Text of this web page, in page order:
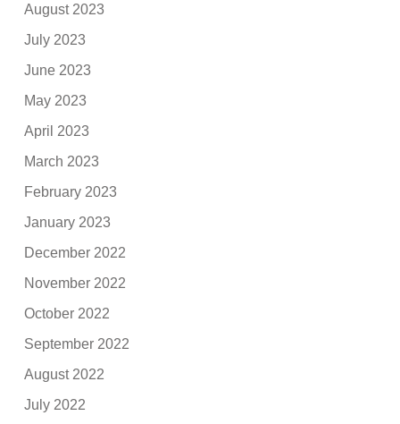
August 2023
July 2023
June 2023
May 2023
April 2023
March 2023
February 2023
January 2023
December 2022
November 2022
October 2022
September 2022
August 2022
July 2022